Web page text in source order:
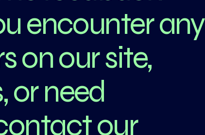
encounter any
on our site,
or need
our